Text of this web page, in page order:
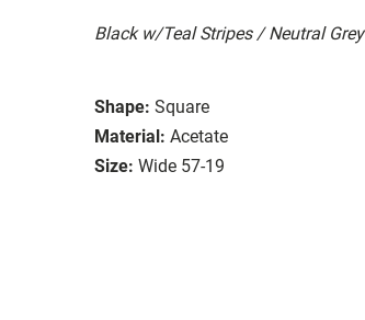
Black w/Teal Stripes / Neutral Grey
Shape: Square
Material: Acetate
Size: Wide 57-19